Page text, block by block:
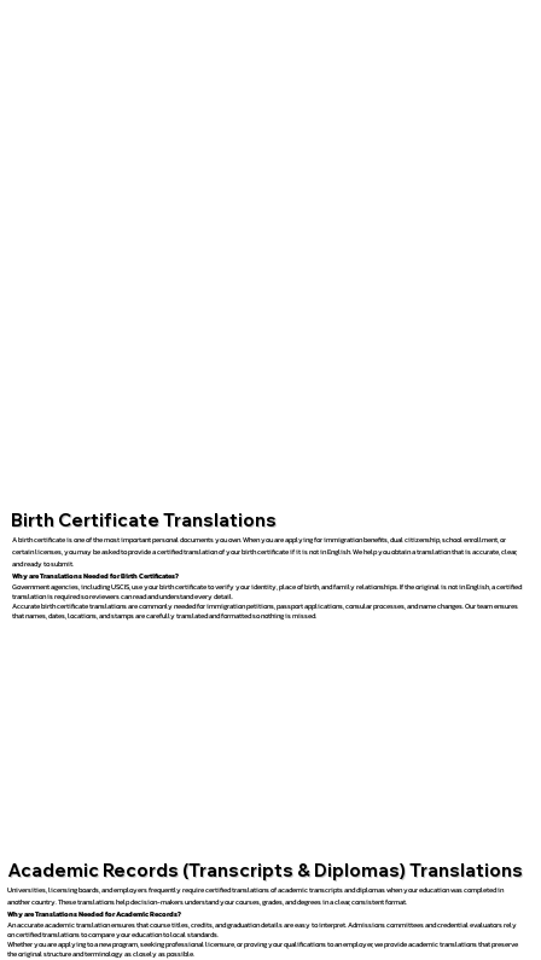
Birth Certificate Translations
A birth certificate is one of the most important personal documents you own. When you are applying for immigration benefits, dual citizenship, school enrollment, or
certain licenses, you may be asked to provide a certified translation of your birth certificate if it is not in English. We help you obtain a translation that is accurate, clear,
and ready to submit.
Why are Translations Needed for Birth Certificates?
Government agencies, including USCIS, use your birth certificate to verify your identity, place of birth, and family relationships. If the original is not in English, a certified
translation is required so reviewers can read and understand every detail.
Accurate birth certificate translations are commonly needed for immigration petitions, passport applications, consular processes, and name changes. Our team ensures
that names, dates, locations, and stamps are carefully translated and formatted so nothing is missed.
Academic Records (Transcripts & Diplomas) Translations
Universities, licensing boards, and employers frequently require certified translations of academic transcripts and diplomas when your education was completed in
another country. These translations help decision-makers understand your courses, grades, and degrees in a clear, consistent format.
Why are Translations Needed for Academic Records?
An accurate academic translation ensures that course titles, credits, and graduation details are easy to interpret. Admissions committees and credential evaluators rely
on certified translations to compare your education to local standards.
Whether you are applying to a new program, seeking professional licensure, or proving your qualifications to an employer, we provide academic translations that preserve
the original structure and terminology as closely as possible.